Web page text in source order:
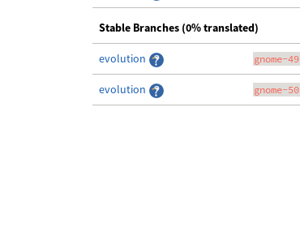
Stable Branches (0% translated)
evolution gnome-49
evolution gnome-50